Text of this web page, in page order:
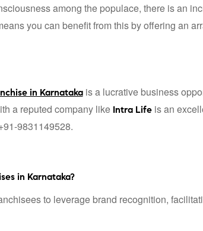
among the populace, there is an
you can benefit from this by offering an
in Karnatakais a lucrative business
a reputed company like Intra Lifeis an
9831149528.
in Karnataka?
to leverage brand recognition,